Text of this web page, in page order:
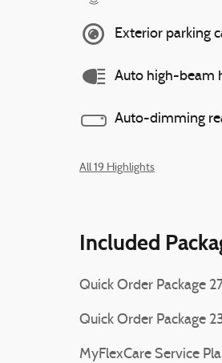
Exterior parking
Auto high-beam
Auto-dimming
All 19 Highlights
Included
Quick Order Package
Quick Order Package
MyFlexCare Service